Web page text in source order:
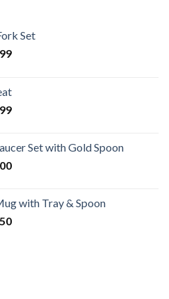
Set
Current
₨ 1,499.
Current
₨ 5,499.
Set with Gold Spoon
Current
₨ 1,800.
with Tray & Spoon
Current